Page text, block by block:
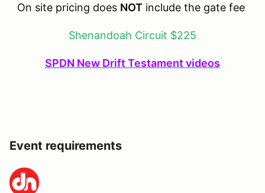
On site pricing does NOT include the gate fee
Shenandoah Circuit $225
SPDN New Drift Testament videos
Event requirements